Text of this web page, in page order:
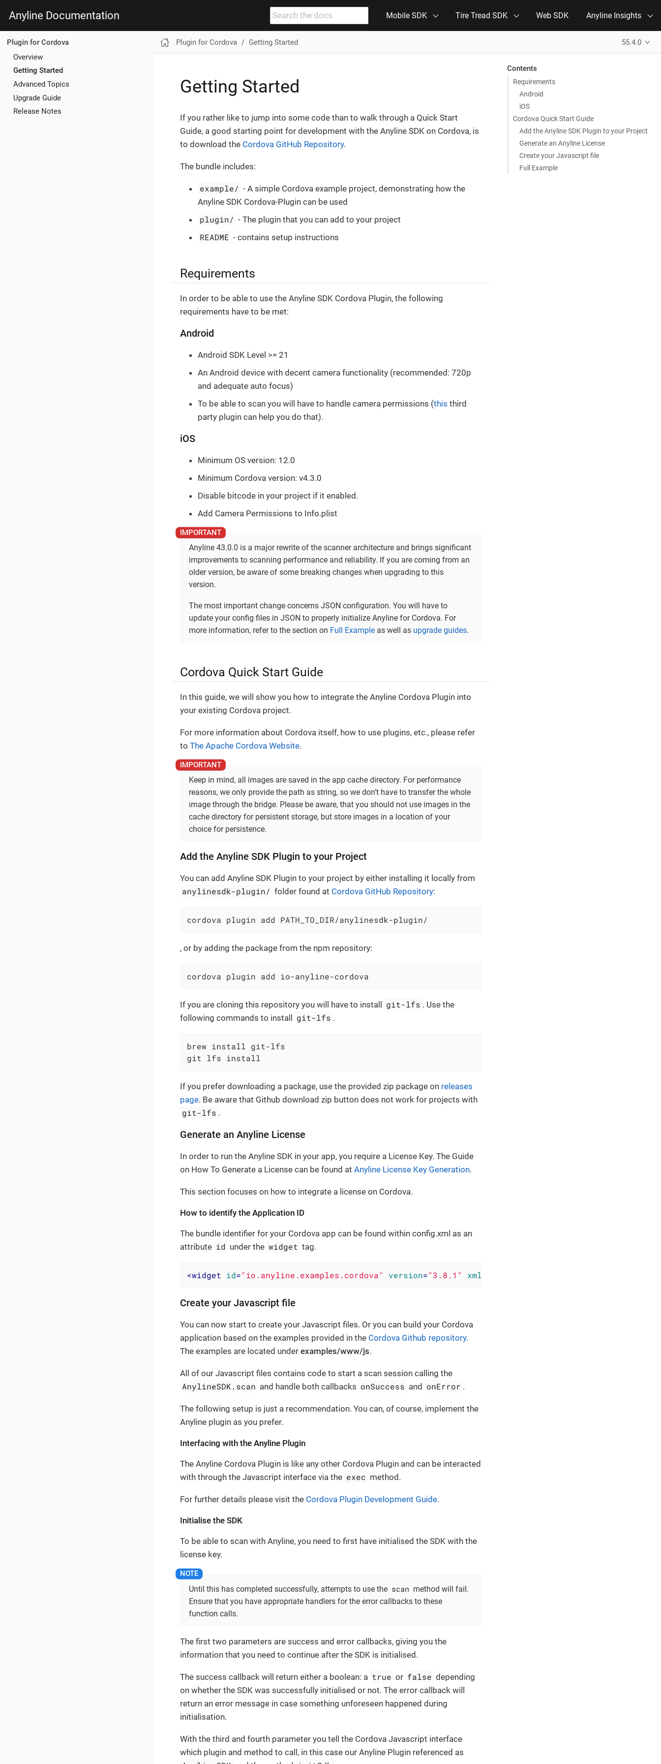
Anyline Documentation Mobile SDK Tire Tread SDK Web SDK Anyline Insights
Plugin for Cordova
Overview
Getting Started
Advanced Topics
Upgrade Guide
Release Notes
Plugin for Cordova Getting Started 55.4.0
Contents
Requirements
Android
iOS
Cordova Quick Start Guide
Add the Anyline SDK Plugin to your Project
Generate an Anyline License
Create your Javascript file
Full Example
Getting Started
If you rather like to jump into some code than to walk through a Quick Start
Guide, a good starting point for development with the Anyline SDK on Cordova, is
to download the Cordova GitHub Repository.
The bundle includes:
example/ - A simple Cordova example project, demonstrating how the
Anyline SDK Cordova-Plugin can be used
plugin/ - The plugin that you can add to your project
README - contains setup instructions
Requirements
In order to be able to use the Anyline SDK Cordova Plugin, the following
requirements have to be met:
Android
Android SDK Level >= 21
An Android device with decent camera functionality (recommended: 720p
and adequate auto focus)
To be able to scan you will have to handle camera permissions (this third
party plugin can help you do that).
iOS
Minimum OS version: 12.0
Minimum Cordova version: v4.3.0
Disable bitcode in your project if it enabled.
Add Camera Permissions to Info.plist
Anyline 43.0.0 is a major rewrite of the scanner architecture and brings significant
improvements to scanning performance and reliability. If you are coming from an
older version, be aware of some breaking changes when upgrading to this
version.
The most important change concerns JSON configuration. You will have to
update your config files in JSON to properly initialize Anyline for Cordova. For
more information, refer to the section on Full Exampleas well as upgrade guides.
Cordova Quick Start Guide
In this guide, we will show you how to integrate the Anyline Cordova Plugin into
your existing Cordova project.
For more information about Cordova itself, how to use plugins, etc., please refer
to The Apache Cordova Website.
Keep in mind, all images are saved in the app cache directory. For performance
reasons, we only provide the path as string, so we don’t have to transfer the whole
image through the bridge. Please be aware, that you should not use images in the
cache directory for persistent storage, but store images in a location of your
choice for persistence.
Add the Anyline SDK Plugin to your Project
You can add Anyline SDK Plugin to your project by either installing it locally from
anylinesdk-plugin/ folder found at Cordova GitHub Repository:
cordova plugin add PATH_TO_DIR/anylinesdk-plugin/
, or by adding the package from the npm repository:
cordova plugin add io-anyline-cordova
If you are cloning this repository you will have to install git-lfs . Use the
following commands to install
git-lfs .
brew install git-lfs
git lfs install
If you prefer downloading a package, use the provided zip package on releases
page. Be aware that Github download zip button does not work for projects with
git-lfs .
Generate an Anyline License
In order to run the Anyline SDK in your app, you require a License Key. The Guide
on How To Generate a License can be found at Anyline License Key Generation.
This section focuses on how to integrate a license on Cordova.
How to identify the Application ID
The bundle identifier for your Cordova app can be found within config.xml as an
attribute id under the widget tag.
<widget id="io.anyline.examples.cordova" version="3.8.1" xmlns
Create your Javascript file
You can now start to create your Javascript files. Or you can build your Cordova
application based on the examples provided in the Cordova Github repository.
The examples are located under examples/www/js.
All of our Javascript files contains code to start a scan session calling the
AnylineSDK.scan and handle both callbacks onSuccess and onError .
The following setup is just a recommendation. You can, of course, implement the
Anyline plugin as you prefer.
Interfacing with the Anyline Plugin
The Anyline Cordova Plugin is like any other Cordova Plugin and can be interacted
with through the Javascript interface via the exec method.
For further details please visit the Cordova Plugin Development Guide.
Initialise the SDK
To be able to scan with Anyline, you need to first have initialised the SDK with the
license key.
Until this has completed successfully, attempts to use the scan method will fail.
Ensure that you have appropriate handlers for the error callbacks to these
function calls.
The first two parameters are success and error callbacks, giving you the
information that you need to continue after the SDK is initialised.
The success callback will return either a boolean: a true or false depending
on whether the SDK was successfully initialised or not. The error callback will
return an error message in case something unforeseen happened during
initialisation.
With the third and fourth parameter you tell the Cordova Javascript interface
which plugin and method to call, in this case our Anyline Plugin referenced as